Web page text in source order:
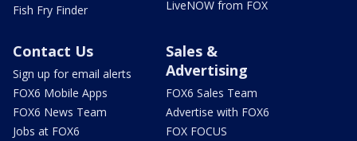
Fish Fry Finder
LiveNOW from FOX
Contact Us
Sign up for email alerts
FOX6 Mobile Apps
FOX6 News Team
Jobs at FOX6
Sales &
Advertising
FOX6 Sales Team
Advertise with FOX6
FOX FOCUS